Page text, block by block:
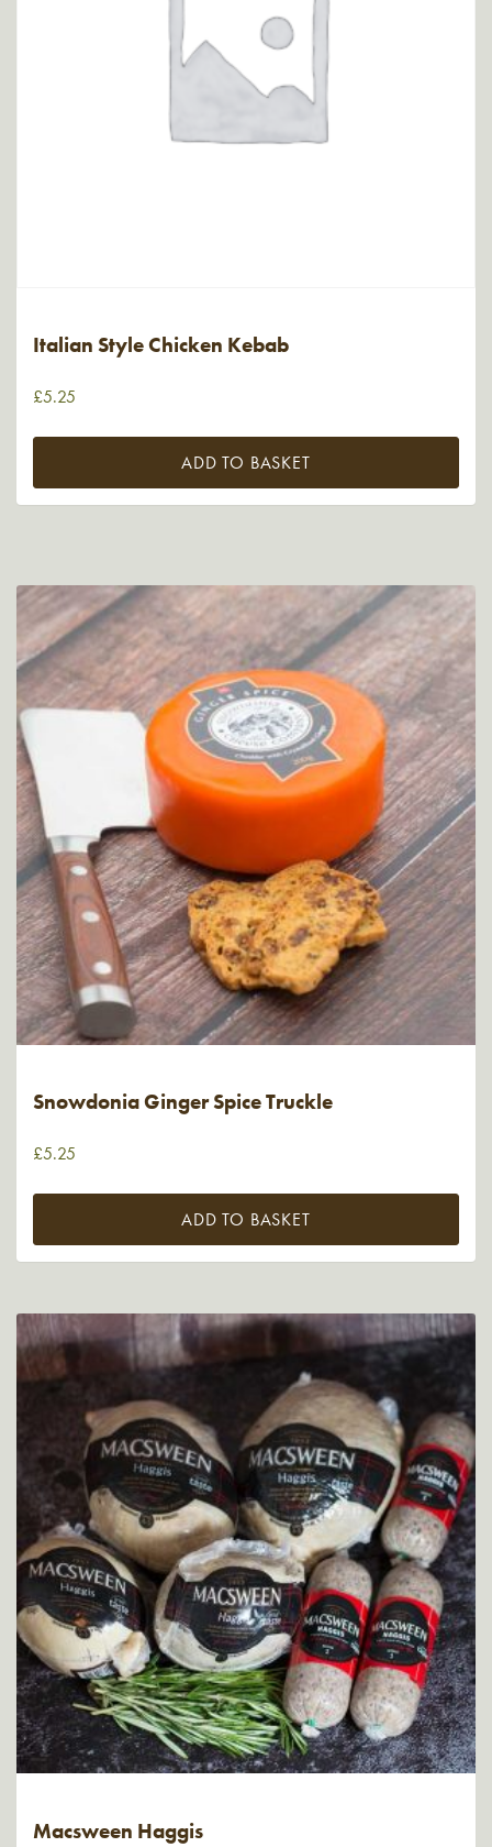
Italian Style Chicken Kebab
£5.25
ADD TO BASKET
Snowdonia Ginger Spice Truckle
£5.25
ADD TO BASKET
Macsween Haggis